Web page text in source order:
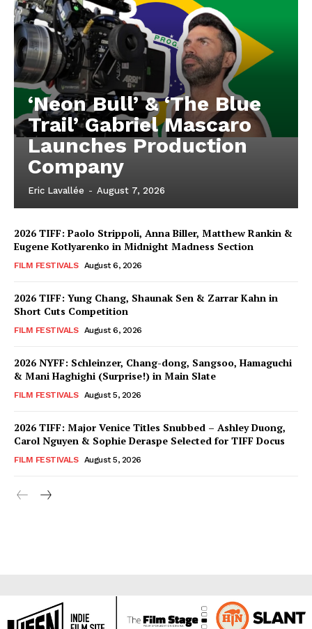
‘Neon Bull’ & ‘The Blue
Trail’ Gabriel Mascaro
Launches Production
Company
Eric Lavallée - August 7, 2026
2026 TIFF: Paolo Strippoli, Anna Biller, Matthew Rankin &
Eugene Kotlyarenko in Midnight Madness Section
FILM FESTIVALS August 6, 2026
2026 TIFF: Yung Chang, Shaunak Sen & Zarrar Kahn in
Short Cuts Competition
FILM FESTIVALS August 6, 2026
2026 NYFF: Schleinzer, Chang-dong, Sangsoo, Hamaguchi
& Mani Haghighi (Surprise!) in Main Slate
FILM FESTIVALS August 5, 2026
2026 TIFF: Major Venice Titles Snubbed – Ashley Duong,
Carol Nguyen & Sophie Deraspe Selected for TIFF Docus
FILM FESTIVALS August 5, 2026